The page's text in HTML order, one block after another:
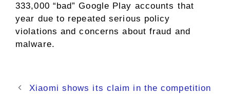
333,000 “bad” Google Play accounts that
year due to repeated serious policy
violations and concerns about fraud and
malware.
Xiaomi shows its claim in the competition